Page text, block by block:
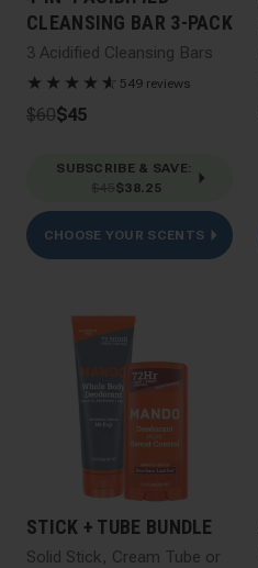
CLEANSING BAR 3-PACK
3 Acidified Cleansing Bars
★ ★ ★ ★ ★
☆ 549 reviews
$60$45
SUBSCRIBE & SAVE:
$45$38.25
CHOOSE YOUR SCENTS
STICK + TUBE BUNDLE
Solid Stick, Cream Tube or